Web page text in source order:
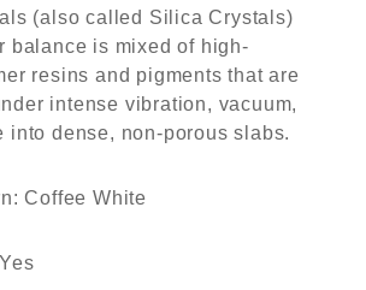
(also called Silica Crystals)
balance is mixed of high-
resins and pigments that are
intense vibration, vacuum,
into dense, non-porous slabs.
Coffee White
Yes